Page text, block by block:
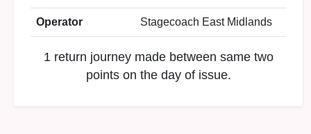
Operator Stagecoach East Midlands
1 return journey made between same two
points on the day of issue.